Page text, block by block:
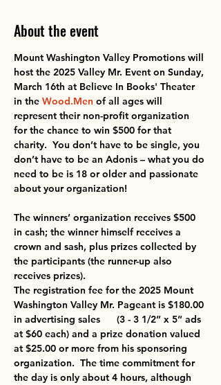
About the event
Mount Washington Valley Promotions will
host the 2025 Valley Mr. Event on Sunday,
March 16th at Believe In Books' Theater
in the Wood.Men of all ages will
represent their non-profit organization
for the chance to win $500 for that
charity.  You don’t have to be single, you
don’t have to be an Adonis – what you do
need to be is 18 or older and passionate
about your organization!
The winners’ organization receives $500
in cash; the winner himself receives a
crown and sash, plus prizes collected by
the participants (the runner-up also
receives prizes).
The registration fee for the 2025 Mount
Washington Valley Mr. Pageant is $180.00
in advertising sales      (3 - 3 1/2” x 5” ads
at $60 each) and a prize donation valued
at $25.00 or more from his sponsoring
organization.  The time commitment for
the day is only about 4 hours, although